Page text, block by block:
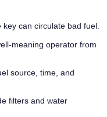
can circulate bad fuel.
operator from
source, time, and
filters and water